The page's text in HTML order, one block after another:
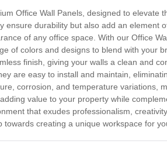
Office Wall Panels, designed to
ensure durability but also add an element
of any office space. With our Office
of colors and designs to blend with your
finish, giving your walls a clean and
are easy to install and maintain,
corrosion, and temperature variations,
value to your property while
that exudes professionalism,
towards creating a unique workspace for